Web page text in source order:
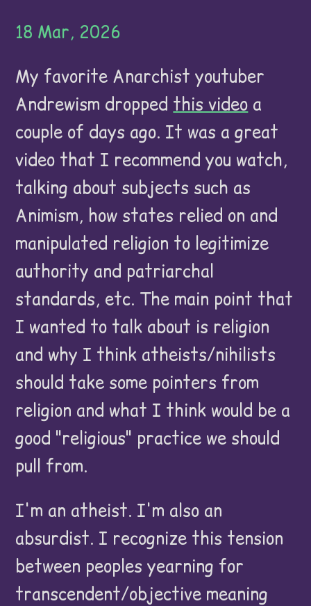
18 Mar, 2026
My favorite Anarchist youtuber
Andrewism dropped this video a
couple of days ago. It was a great
video that I recommend you watch,
talking about subjects such as
Animism, how states relied on and
manipulated religion to legitimize
authority and patriarchal
standards, etc. The main point that
I wanted to talk about is religion
and why I think atheists/nihilists
should take some pointers from
religion and what I think would be a
good "religious" practice we should
pull from.
I'm an atheist. I'm also an
absurdist. I recognize this tension
between peoples yearning for
transcendent/objective meaning